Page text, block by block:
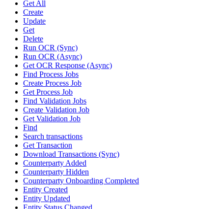
Get All
Create
Update
Get
Delete
Run OCR (Sync)
Run OCR (Async)
Get OCR Response (Async)
Find Process Jobs
Create Process Job
Get Process Job
Find Validation Jobs
Create Validation Job
Get Validation Job
Find
Search transactions
Get Transaction
Download Transactions (Sync)
Counterparty Added
Counterparty Hidden
Counterparty Onboarding Completed
Entity Created
Entity Updated
Entity Status Changed